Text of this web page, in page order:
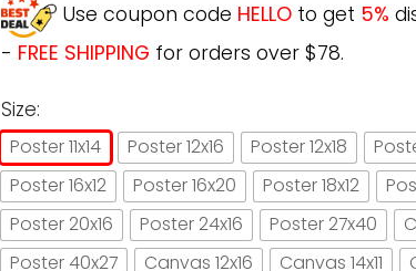
Use coupon code HELLO to get 5%
- FREE SHIPPING for orders over $78.
Size:
Poster 11x14 Poster 12x16 Poster 12x18
Poster 16x12
Poster 16x20 Poster 18x12
Poster 20x16
Poster 24x16 Poster 27x40
Poster 40x27
Canvas 12x16 Canvas 14x11